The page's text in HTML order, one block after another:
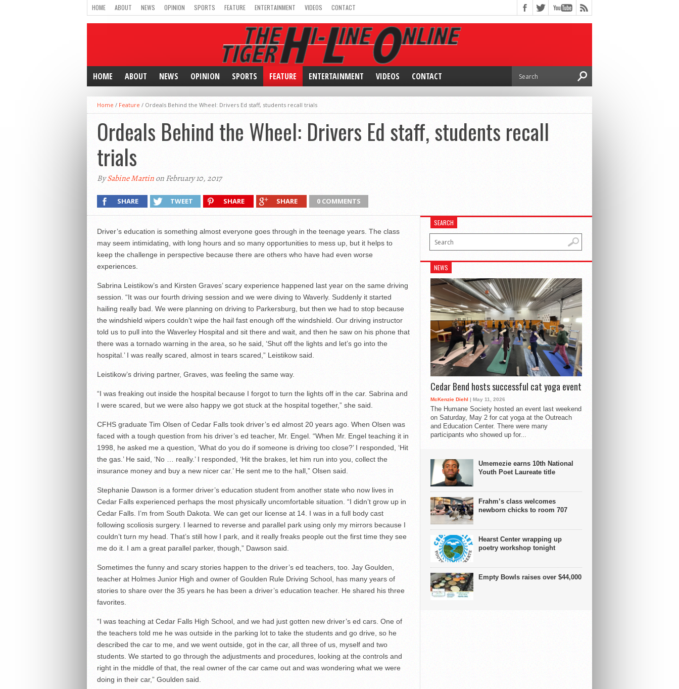
HOME ABOUT NEWS OPINION SPORTS FEATURE ENTERTAINMENT VIDEOS CONTACT
HOME ABOUT NEWS OPINION SPORTS FEATURE ENTERTAINMENT VIDEOS CONTACT
Home / Feature / Ordeals Behind the Wheel: Drivers Ed staff, students recall trials
Ordeals Behind the Wheel: Drivers Ed staff, students recall
trials
BySabine Martinon February 10, 2017
SHARE TWEET SHARE SHARE 0 COMMENTS
Driver’s education is something almost everyone goes through in the teenage years. The class
may seem intimidating, with long hours and so many opportunities to mess up, but it helps to
keep the challenge in perspective because there are others who have had even worse
experiences.
Sabrina Leistikow’s and Kirsten Graves’ scary experience happened last year on the same driving
session. “It was our fourth driving session and we were diving to Waverly. Suddenly it started
hailing really bad. We were planning on driving to Parkersburg, but then we had to stop because
the windshield wipers couldn’t wipe the hail fast enough off the windshield. Our driving instructor
told us to pull into the Waverley Hospital and sit there and wait, and then he saw on his phone that
there was a tornado warning in the area, so he said, ‘Shut off the lights and let’s go into the
hospital.’ I was really scared, almost in tears scared,” Leistikow said.
Leistikow’s driving partner, Graves, was feeling the same way.
“I was freaking out inside the hospital because I forgot to turn the lights off in the car. Sabrina and
I were scared, but we were also happy we got stuck at the hospital together,” she said.
CFHS graduate Tim Olsen of Cedar Falls took driver’s ed almost 20 years ago. When Olsen was
faced with a tough question from his driver’s ed teacher, Mr. Engel. “When Mr. Engel teaching it in
1998, he asked me a question, ‘What do you do if someone is driving too close?’ I responded, ‘Hit
the gas.’ He said, ‘No … really.’ I responded, ‘Hit the brakes, let him run into you, collect the
insurance money and buy a new nicer car.’ He sent me to the hall,” Olsen said.
Stephanie Dawson is a former driver’s education student from another state who now lives in
Cedar Falls experienced perhaps the most physically uncomfortable situation. “I didn’t grow up in
Cedar Falls. I’m from South Dakota. We can get our license at 14. I was in a full body cast
following scoliosis surgery. I learned to reverse and parallel park using only my mirrors because I
couldn’t turn my head. That’s still how I park, and it really freaks people out the first time they see
me do it. I am a great parallel parker, though,” Dawson said.
Sometimes the funny and scary stories happen to the driver’s ed teachers, too. Jay Goulden,
teacher at Holmes Junior High and owner of Goulden Rule Driving School, has many years of
stories to share over the 35 years he has been a driver’s education teacher. He shared his three
favorites.
“I was teaching at Cedar Falls High School, and we had just gotten new driver’s ed cars. One of
the teachers told me he was outside in the parking lot to take the students and go drive, so he
described the car to me, and we went outside, got in the car, all three of us, myself and two
students. We started to go through the adjustments and procedures, looking at the controls and
right in the middle of that, the real owner of the car came out and was wondering what we were
doing in their car,” Goulden said.
SEARCH
NEWS
Cedar Bend hosts successful cat yoga event
McKenzie Diehl | May 11, 2026
The Humane Society hosted an event last weekend
on Saturday, May 2 for cat yoga at the Outreach
and Education Center. There were many
participants who showed up for...
Umemezie earns 10th National
Youth Poet Laureate title
Frahm’s class welcomes
newborn chicks to room 707
Hearst Center wrapping up
poetry workshop tonight
Empty Bowls raises over $44,000